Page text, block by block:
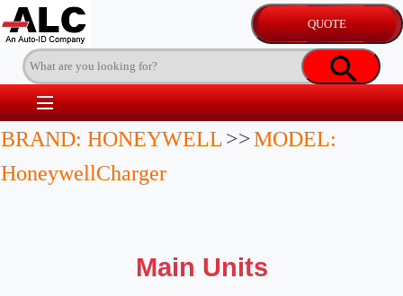
BRAND: HONEYWELL>>MODEL:
HoneywellCharger
Main Units